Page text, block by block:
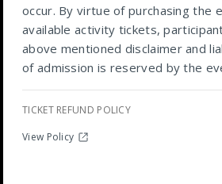
occur. By virtue of purchasing the
available activity tickets,
above mentioned disclaimer and
of admission is reserved by the
TICKET REFUND POLICY
View Policy